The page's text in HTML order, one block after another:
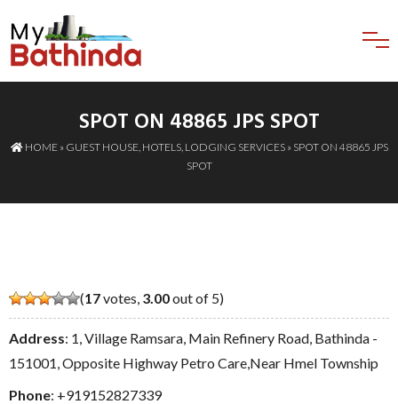
SPOT ON 48865 JPS SPOT
HOME» GUEST HOUSE, HOTELS, LODGING SERVICES» SPOT ON 48865 JPS
SPOT
(17votes, 3.00out of 5)
Address: 1, Village Ramsara, Main Refinery Road, Bathinda -
151001, Opposite Highway Petro Care,Near Hmel Township
Phone: +919152827339